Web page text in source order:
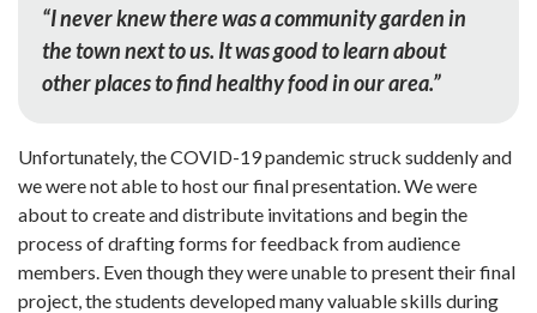
“I never knew there was a community garden in
the town next to us. It was good to learn about
other places to find healthy food in our area.”
Unfortunately, the COVID-19 pandemic struck suddenly and
we were not able to host our final presentation. We were
about to create and distribute invitations and begin the
process of drafting forms for feedback from audience
members. Even though they were unable to present their final
project, the students developed many valuable skills during